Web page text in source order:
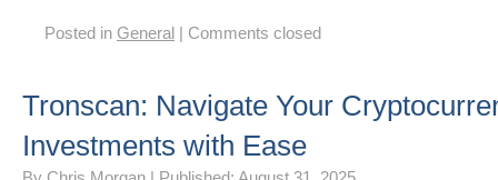
Posted in General Comments closed
Tronscan: Navigate Your
Investments with Ease